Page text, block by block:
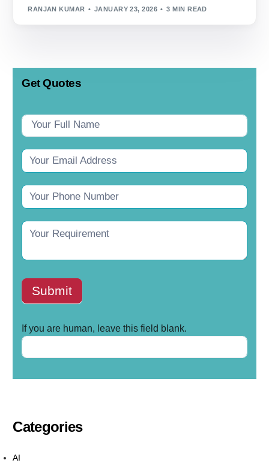
RANJAN KUMAR JANUARY 23, 2026 3 MIN READ
Contact
Get Quotes
Submit
If you are human, leave this field blank.
Categories
AI